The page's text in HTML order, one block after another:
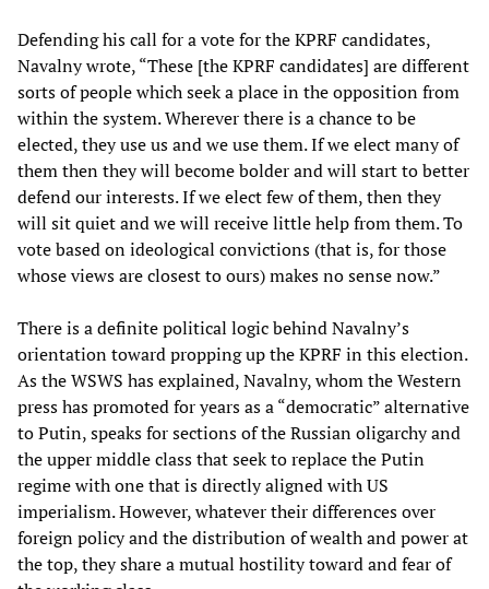
Defending his call for a vote for the KPRF candidates,
Navalny wrote, “These [the KPRF candidates] are different
sorts of people which seek a place in the opposition from
within the system. Wherever there is a chance to be
elected, they use us and we use them. If we elect many of
them then they will become bolder and will start to better
defend our interests. If we elect few of them, then they
will sit quiet and we will receive little help from them. To
vote based on ideological convictions (that is, for those
whose views are closest to ours) makes no sense now.”
There is a definite political logic behind Navalny’s
orientation toward propping up the KPRF in this election.
As the WSWS has explained, Navalny, whom the Western
press has promoted for years as a “democratic” alternative
to Putin, speaks for sections of the Russian oligarchy and
the upper middle class that seek to replace the Putin
regime with one that is directly aligned with US
imperialism. However, whatever their differences over
foreign policy and the distribution of wealth and power at
the top, they share a mutual hostility toward and fear of